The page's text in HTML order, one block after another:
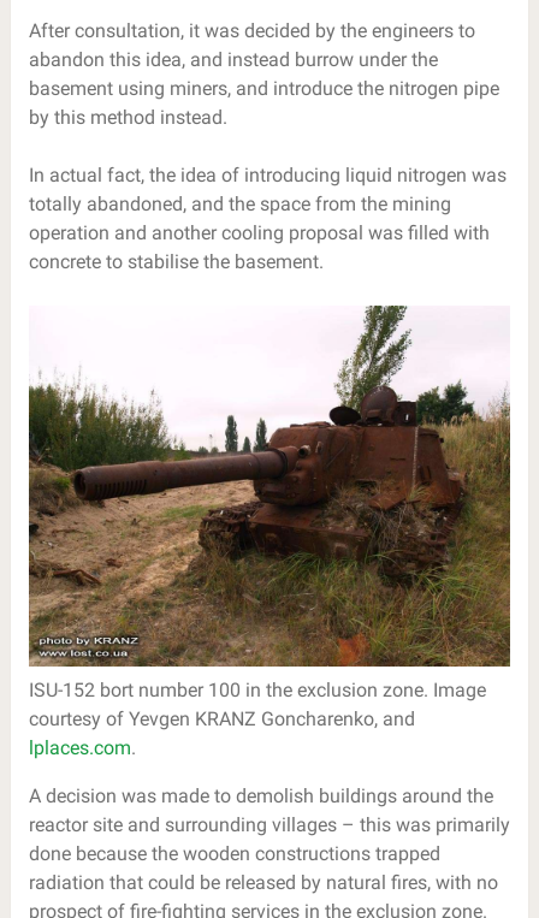
After consultation, it was decided by the engineers to
abandon this idea, and instead burrow under the
basement using miners, and introduce the nitrogen pipe
by this method instead.
In actual fact, the idea of introducing liquid nitrogen was
totally abandoned, and the space from the mining
operation and another cooling proposal was filled with
concrete to stabilise the basement.
ISU-152 bort number 100 in the exclusion zone. Image
courtesy of Yevgen KRANZ Goncharenko, and
lplaces.com.
A decision was made to demolish buildings around the
reactor site and surrounding villages – this was primarily
done because the wooden constructions trapped
radiation that could be released by natural fires, with no
prospect of fire-fighting services in the exclusion zone.